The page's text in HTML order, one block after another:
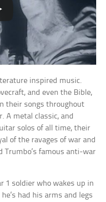
inspired music.
and even the Bible,
their songs throughout
A metal classic, and
solos of all time, their
of the ravages of war and
Trumbo’s famous anti-war
1 soldier who wakes up in
had his arms and legs